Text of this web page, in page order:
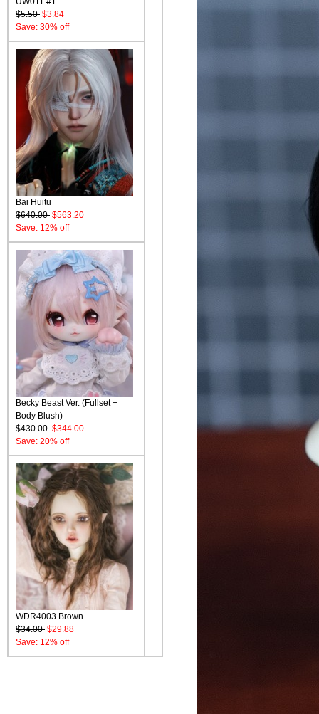
$5.50 $3.84
Save: 30% off
Bai Huitu
$640.00 $563.20
Save: 12% off
Becky Beast Ver. (Fullset +
Body Blush)
$430.00 $344.00
Save: 20% off
WDR4003 Brown
$34.00 $29.88
Save: 12% off